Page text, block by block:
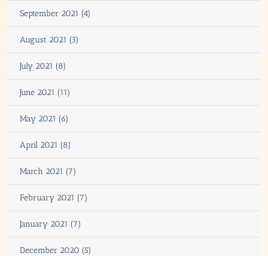
September 2021 (4)
August 2021 (3)
July 2021 (8)
June 2021 (11)
May 2021 (6)
April 2021 (8)
March 2021 (7)
February 2021 (7)
January 2021 (7)
December 2020 (5)